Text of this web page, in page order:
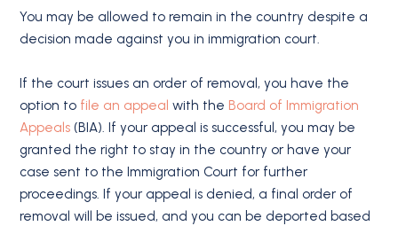
You may be allowed to remain in the country despite a
decision made against you in immigration court.
If the court issues an order of removal, you have the
option to file an appeal with the Board of Immigration
Appeals (BIA). If your appeal is successful, you may be
granted the right to stay in the country or have your
case sent to the Immigration Court for further
proceedings. If your appeal is denied, a final order of
removal will be issued, and you can be deported based